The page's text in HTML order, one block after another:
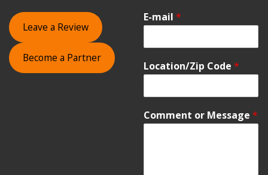
Leave a Review
Become a Partner
E-mail *
Location/Zip Code *
Comment or Message *